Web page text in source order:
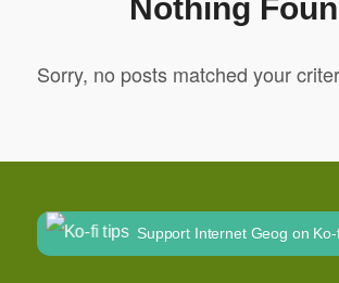
Nothing
Sorry, no posts matched your
Support Internet Geog on